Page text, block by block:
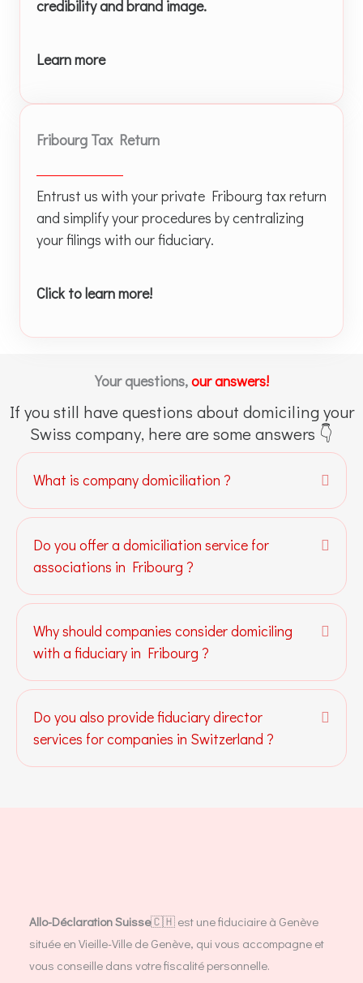
credibility and brand image.
Learn more
Fribourg Tax Return
Entrust us with your private Fribourg tax return
and simplify your procedures by centralizing
your filings with our fiduciary.
Click to learn more!
Your questions,our answers!
If you still have questions about domiciling your
Swiss company, here are some answers 👇
What is company domiciliation ?
Do you offer a domiciliation service for
associations in Fribourg ?
Why should companies consider domiciling
with a fiduciary in Fribourg ?
Do you also provide fiduciary director
services for companies in Switzerland ?
Allo-Déclaration Suisse🇨🇭 est une fiduciaire à Genève
située en Vieille-Ville de Genève, qui vous accompagne et
vous conseille dans votre fiscalité personnelle.